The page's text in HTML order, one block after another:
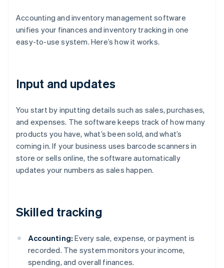
Accounting and inventory management software
unifies your finances and inventory tracking in one
easy-to-use system. Here’s how it works.
Input and updates
You start by inputting details such as sales, purchases,
and expenses. The software keeps track of how many
products you have, what’s been sold, and what’s
coming in. If your business uses barcode scanners in
store or sells online, the software automatically
updates your numbers as sales happen.
Skilled tracking
Accounting: Every sale, expense, or payment is
recorded. The system monitors your income,
spending, and overall finances.